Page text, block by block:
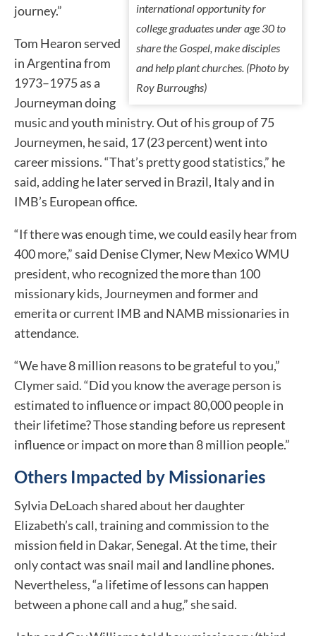
international opportunity for
college graduates under age 30 to
share the Gospel, make disciples
and help plant churches. (Photo by
Roy Burroughs)
journey.”
Tom Hearon served
in Argentina from
1973–1975 as a
Journeyman doing
music and youth ministry. Out of his group of 75
Journeymen, he said, 17 (23 percent) went into
career missions. “That’s pretty good statistics,” he
said, adding he later served in Brazil, Italy and in
IMB’s European office.
“If there was enough time, we could easily hear from
400 more,” said Denise Clymer, New Mexico WMU
president, who recognized the more than 100
missionary kids, Journeymen and former and
emerita or current IMB and NAMB missionaries in
attendance.
“We have 8 million reasons to be grateful to you,”
Clymer said. “Did you know the average person is
estimated to influence or impact 80,000 people in
their lifetime? Those standing before us represent
influence or impact on more than 8 million people.”
Others Impacted by Missionaries
Sylvia DeLoach shared about her daughter
Elizabeth’s call, training and commission to the
mission field in Dakar, Senegal. At the time, their
only contact was snail mail and landline phones.
Nevertheless, “a lifetime of lessons can happen
between a phone call and a hug,” she said.